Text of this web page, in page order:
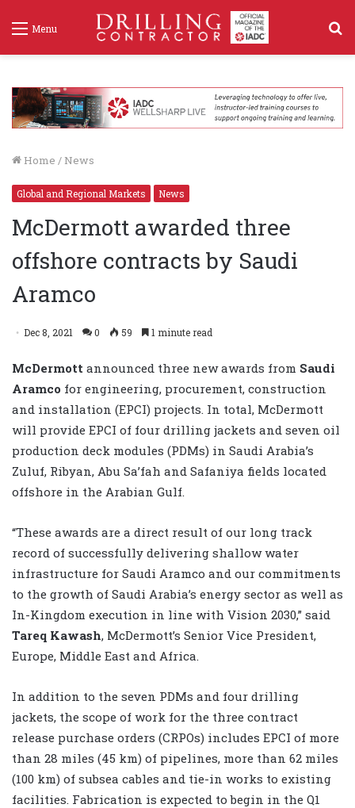
Menu
Home / News
Global and Regional Markets News
McDermott awarded three
offshore contracts by Saudi
Aramco
Dec 8, 2021 0 59 1 minute read
McDermott announced three new awards from Saudi
Aramco for engineering, procurement, construction
and installation (EPCI) projects. In total, McDermott
will provide EPCI of four drilling jackets and seven oil
production deck modules (PDMs) in Saudi Arabia’s
Zuluf, Ribyan, Abu Sa’fah and Safaniya fields located
offshore in the Arabian Gulf.
“These awards are a direct result of our long track
record of successfully delivering shallow water
infrastructure for Saudi Aramco and our commitments
to the growth of Saudi Arabia’s energy sector as well as
In-Kingdom execution in line with Vision 2030,” said
Tareq Kawash, McDermott’s Senior Vice President,
Europe, Middle East and Africa.
In addition to the seven PDMs and four drilling
jackets, the scope of work for the three contract
release purchase orders (CRPOs) includes EPCI of more
than 28 miles (45 km) of pipelines, more than 62 miles
(100 km) of subsea cables and tie-in works to existing
facilities. Fabrication is expected to begin in the Q1